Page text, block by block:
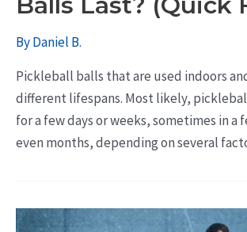
ByDaniel B.
Pickleball balls that are used indoors
different lifespans. Most likely,
for a few days or weeks, sometimes in a
even months, depending on several